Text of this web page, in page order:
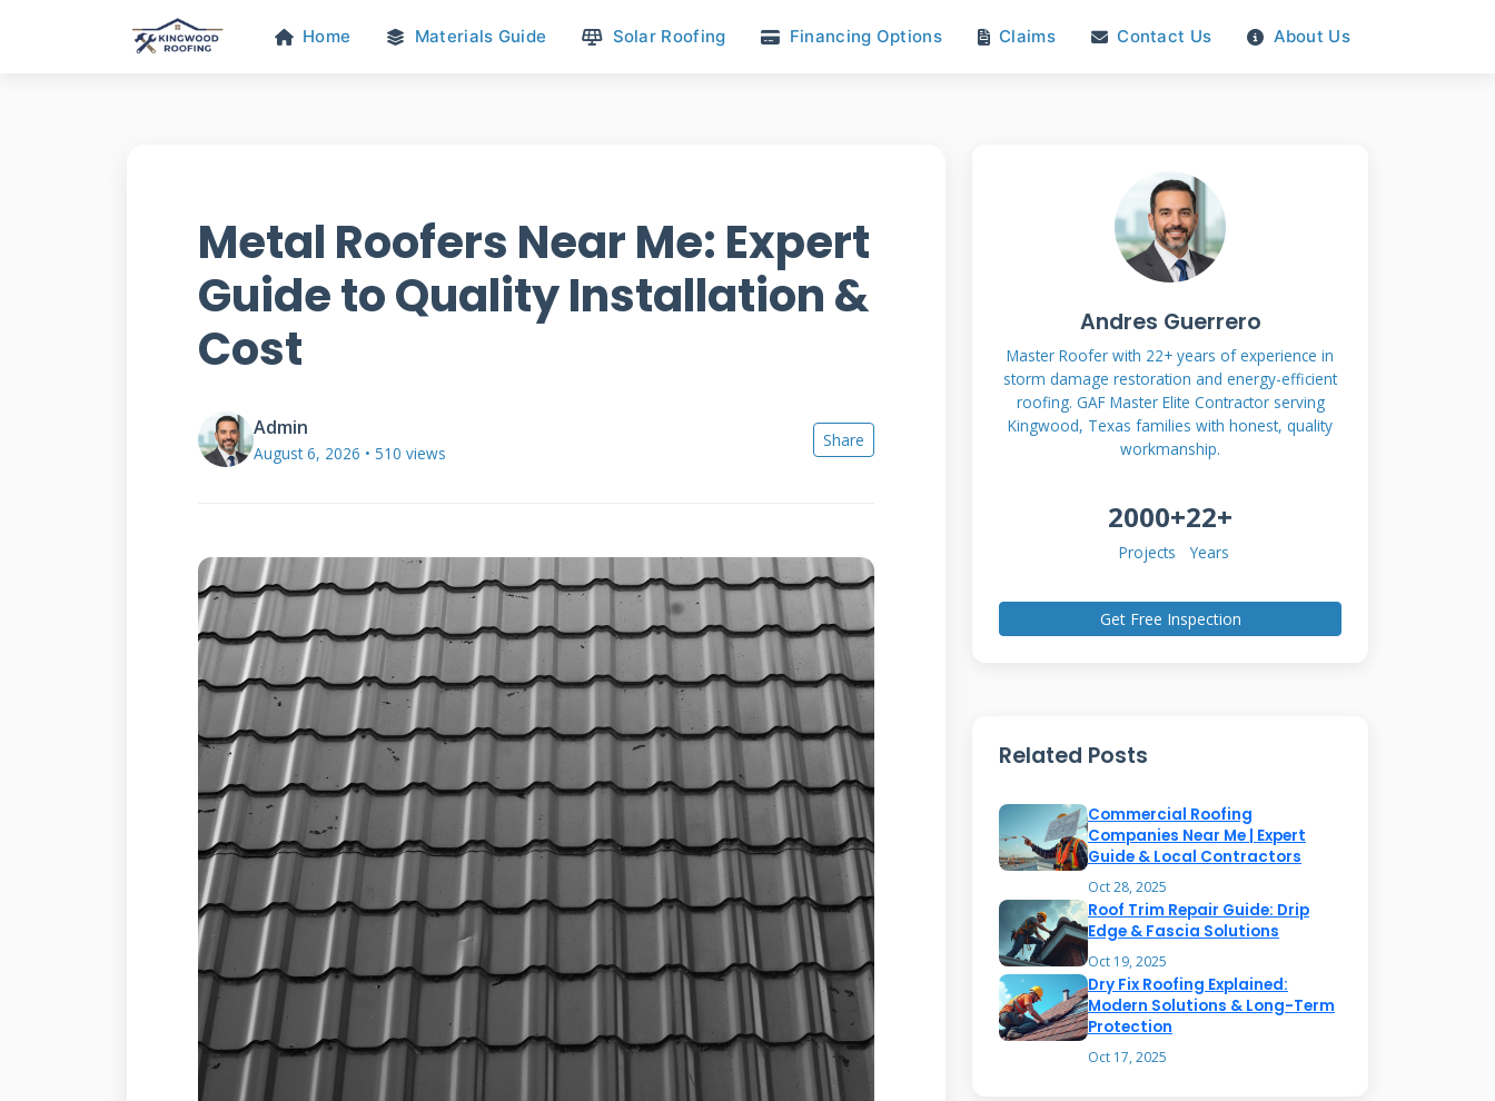
Home Materials Guide Solar Roofing Financing Options Claims Contact Us About Us
Metal Roofers Near Me: Expert
Guide to Quality Installation &
Cost
Admin
August 6, 2026 • 510 views
Share
Andres Guerrero
Master Roofer with 22+ years of experience in
storm damage restoration and energy-efficient
roofing. GAF Master Elite Contractor serving
Kingwood, Texas families with honest, quality
workmanship.
2000+
Projects
22+
Years
Get Free Inspection
Related Posts
Commercial Roofing
Companies Near Me | Expert
Guide & Local Contractors
Oct 28, 2025
Roof Trim Repair Guide: Drip
Edge & Fascia Solutions
Oct 19, 2025
Dry Fix Roofing Explained:
Modern Solutions & Long-Term
Protection
Oct 17, 2025